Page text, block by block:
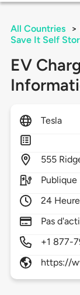
All Countries >
Save It Self
EV
Tesla
555
Publique
24
Pas
+1 877-
https://